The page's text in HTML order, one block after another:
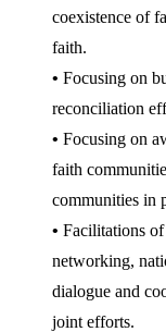
coexistence of
faith.
• Focusing on
reconciliation
• Focusing on
faith
communities in
• Facilitations of
networking,
dialogue and
joint efforts.